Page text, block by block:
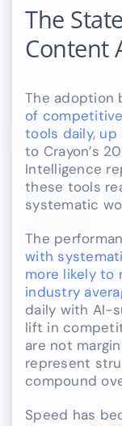
The
Content
The adoption
of
tools daily, up
to Crayon’s
Intelligence
these tools
systematic
The
with
more likely to
industry
daily with AI-
lift in
are not
represent
compound
Speed has